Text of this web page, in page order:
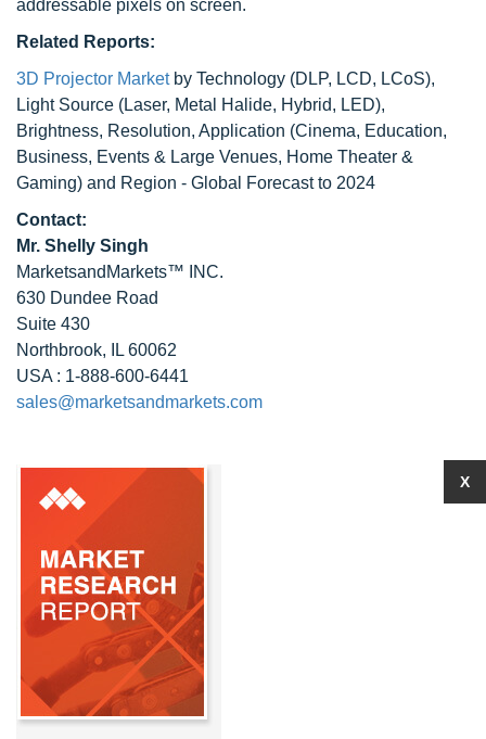
addressable pixels on screen.
Related Reports:
3D Projector Marketby Technology (DLP, LCD, LCoS),
Light Source (Laser, Metal Halide, Hybrid, LED),
Brightness, Resolution, Application (Cinema, Education,
Business, Events & Large Venues, Home Theater &
Gaming) and Region - Global Forecast to 2024
Contact:
Mr. Shelly Singh
MarketsandMarkets™ INC.
630 Dundee Road
Suite 430
Northbrook, IL 60062
USA : 1-888-600-6441
sales@marketsandmarkets.com
X